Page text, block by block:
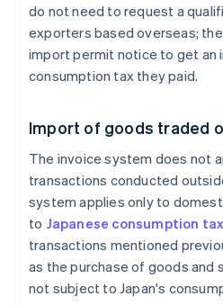
do not need to request a
exporters based overseas;
import permit notice to get an
consumption tax they paid.
Import of goods traded
The invoice system does not
transactions conducted
system applies only to
to Japanese consumption
transactions mentioned
as the purchase of goods and
not subject to Japan's